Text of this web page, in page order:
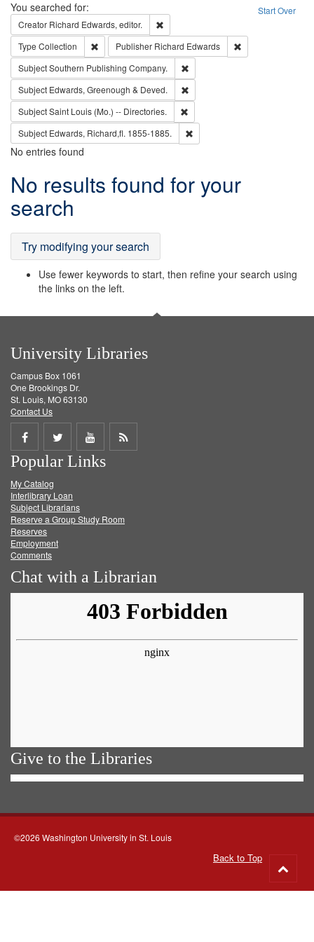
Search Start Over
You searched for:
Creator Richard Edwards, editor.
Type Collection Remove constraint Type: Collection
Publisher Richard Edwards
SubjectSouthern Publishing Company.
Subject Edwards, Greenough & Deved.
SubjectSaint Louis (Mo.) -- Directories.
Subject Edwards, Richard,fl. 1855-1885.
No entries found
Search
Results
No results found for your
search
Try modifying your search
Use fewer keywords to start, then refine your search using
the links on the left.
University Libraries
Campus Box 1061
One Brookings Dr.
St. Louis, MO 63130
Contact Us
Share
on
Facebook
Share
on
Twitter
Share
on
Get
Popular Links
My Catalog
Interlibrary Loan
Subject Librarians
Reserve a Group Study Room
Reserves
Employment
Comments
Chat with a Librarian
Give to the Libraries
©2026 Washington University in St. Louis
Back to Top
to